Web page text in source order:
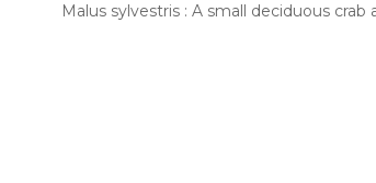
Malus sylvestris : A small deciduous